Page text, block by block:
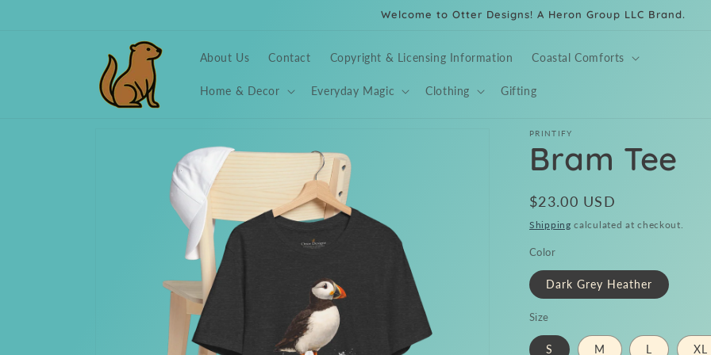
Welcome to Otter Designs! A Heron Group LLC Brand.
About Us Contact Copyright & Licensing Information Coastal Comforts
Home & Decor Everyday Magic Clothing Gifting
information
PRINTIFY
Bram Tee
Regular
price
$23.00 USD
Shipping calculated at checkout.
Color
Dark Grey Heather
Size
S M L XL